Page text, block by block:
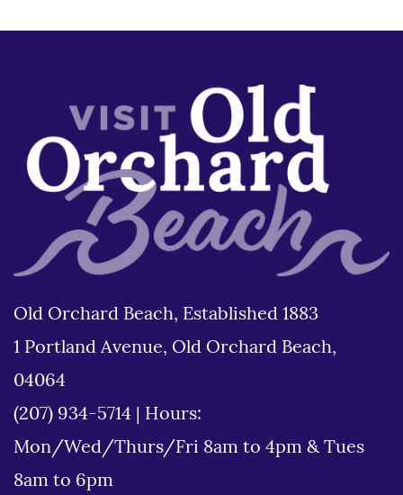
Old Orchard Beach, Established 1883
1 Portland Avenue, Old Orchard Beach,
04064
(207) 934-5714
Hours:
Mon/Wed/Thurs/Fri 8am to 4pm & Tues
8am to 6pm